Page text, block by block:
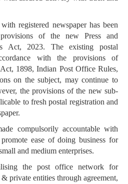
registered newspaper has been
of the new Press and
Act, 2023. The existing postal
with the provisions of
1898, Indian Post Office Rules,
on the subject, may continue to
the provisions of the new sub-
to fresh postal registration and
compulsorily accountable with
ease of doing business for
and medium enterprises.
the post office network for
private entities through agreement,